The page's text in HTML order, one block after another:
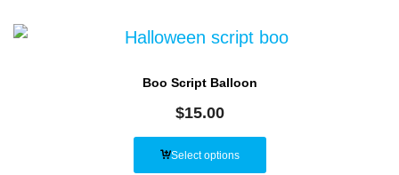
Boo Script Balloon
$15.00
Select options